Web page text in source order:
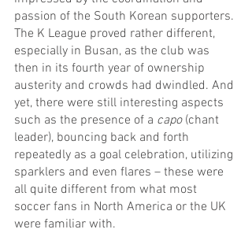
passion of the South Korean supporters.
The K League proved rather different,
especially in Busan, as the club was
then in its fourth year of ownership
austerity and crowds had dwindled. And
yet, there were still interesting aspects
such as the presence of a capo (chant
leader), bouncing back and forth
repeatedly as a goal celebration, utilizing
sparklers and even flares – these were
all quite different from what most
soccer fans in North America or the UK
were familiar with.